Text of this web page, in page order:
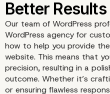
Our team of WordPress
WordPress agency for
how to help you provide
website. This means that
precision, resulting in a
outcome. Whether it’s
or ensuring flawless